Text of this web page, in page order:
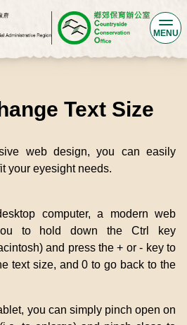
MENU
Text Size
web design, you can easily
your eyesight needs.
computer, a modern web
to hold down the Ctrl key
and press the + or - key to
text size, and 0 to go back to the
you can simply pinch open on